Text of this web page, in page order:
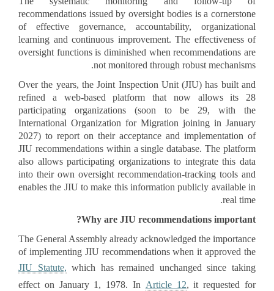
recommendations issued by oversight bodies is a cornerstone
of effective governance, accountability, organizational
learning and continuous improvement. The effectiveness of
oversight functions is diminished when recommendations are
not monitored through robust mechanisms.
Over the years, the Joint Inspection Unit (JIU) has built and
refined a web-based platform that now allows its 28
participating organizations (soon to be 29, with the
International Organization for Migration joining in January
2027) to report on their acceptance and implementation of
JIU recommendations within a single database. The platform
also allows participating organizations to integrate this data
into their own oversight recommendation-tracking tools and
enables the JIU to make this information publicly available in
real time.
Why are JIU recommendations important?
The General Assembly already acknowledged the importance
of implementing JIU recommendations when it approved the
JIU Statute, which has remained unchanged since taking
effect on January 1, 1978. In Article 12, it requested for